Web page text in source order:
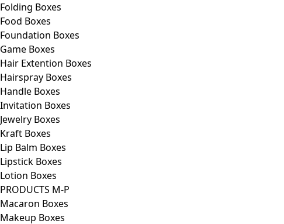
Folding Boxes
Food Boxes
Foundation Boxes
Game Boxes
Hair Extention Boxes
Hairspray Boxes
Handle Boxes
Invitation Boxes
Jewelry Boxes
Kraft Boxes
Lip Balm Boxes
Lipstick Boxes
Lotion Boxes
PRODUCTS M-P
Macaron Boxes
Makeup Boxes